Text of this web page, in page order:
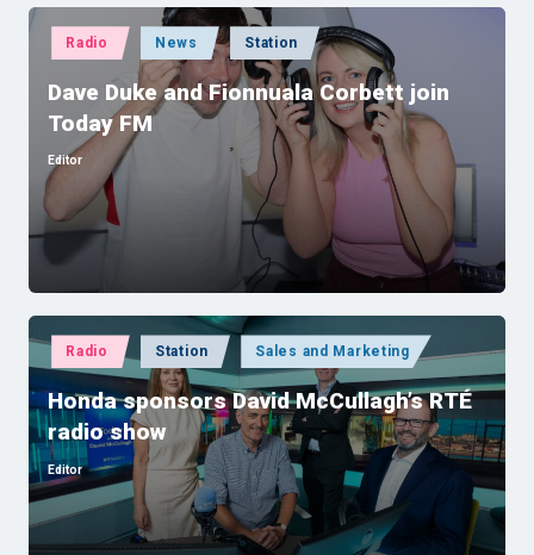
Posted
in
Radio News Station
Dave Duke and Fionnuala Corbett join
Today FM
Posted
by
Editor
Posted
in
Radio Station Sales and Marketing
Honda sponsors David McCullagh’s RTÉ
radio show
Posted
by
Editor